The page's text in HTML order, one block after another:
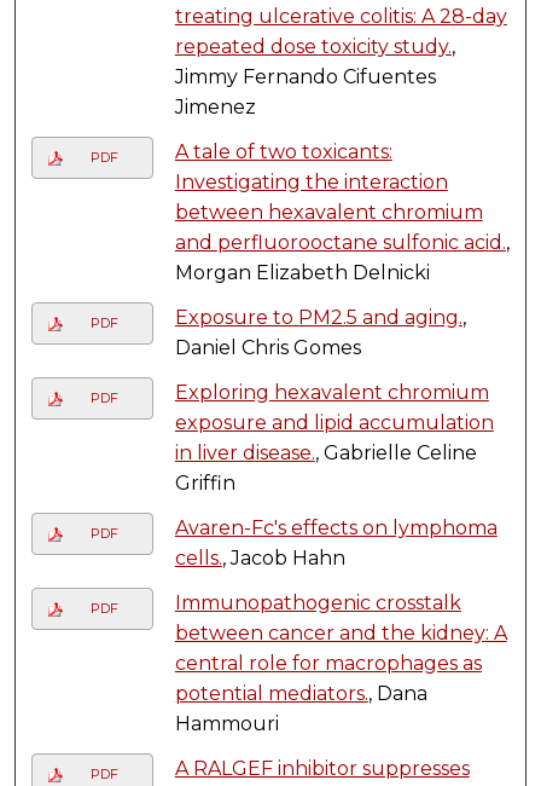
treating ulcerative colitis: A 28-day
repeated dose toxicity study.,
Jimmy Fernando Cifuentes
Jimenez
PDF
A tale of two toxicants:
Investigating the interaction
between hexavalent chromium
and perfluorooctane sulfonic acid.,
Morgan Elizabeth Delnicki
PDF Exposure to PM2.5 and aging.,
Daniel Chris Gomes
PDF
Exploring hexavalent chromium
exposure and lipid accumulation
in liver disease., Gabrielle Celine
Griffin
PDF
Avaren-Fc's effects on lymphoma
cells., Jacob Hahn
PDF
Immunopathogenic crosstalk
between cancer and the kidney: A
central role for macrophages as
potential mediators., Dana
Hammouri
PDF
A RALGEF inhibitor suppresses